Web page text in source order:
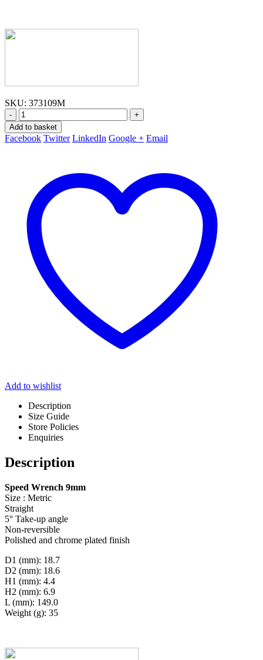
SKU: 373109M
-
+
Add to basket
Facebook Twitter LinkedIn Google + Email
Add to wishlist
Description
Size Guide
Store Policies
Enquiries
Description
Speed Wrench 9mm
Size : Metric
Straight
5° Take-up angle
Non-reversible
Polished and chrome plated finish
D1 (mm): 18.7
D2 (mm): 18.6
H1 (mm): 4.4
H2 (mm): 6.9
L (mm): 149.0
Weight (g): 35